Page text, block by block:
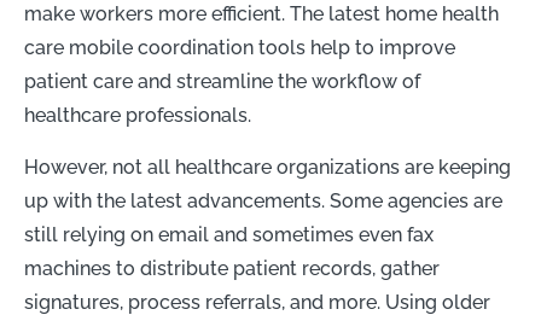
make workers more efficient. The latest home health
care mobile coordination tools help to improve
patient care and streamline the workflow of
healthcare professionals.
However, not all healthcare organizations are keeping
up with the latest advancements. Some agencies are
still relying on email and sometimes even fax
machines to distribute patient records, gather
signatures, process referrals, and more. Using older